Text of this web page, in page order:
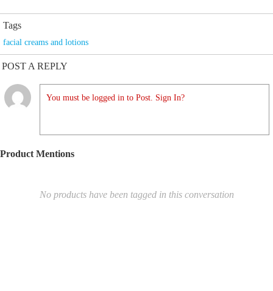
Tags
facial creams and lotions
POST A REPLY
You must be logged in to Post. Sign In?
Product Mentions
No products have been tagged in this conversation